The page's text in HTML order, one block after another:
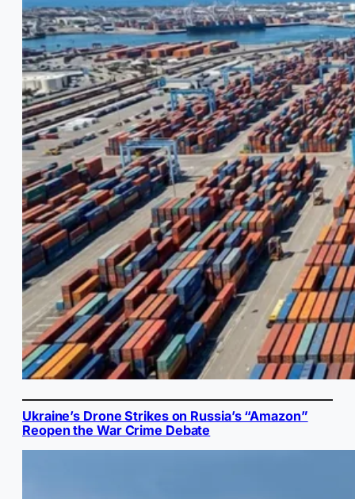
Ukraine’s Drone Strikes on Russia’s “Amazon”
Reopen the War Crime Debate